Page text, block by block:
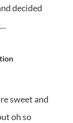
decided
sweet and
oh so